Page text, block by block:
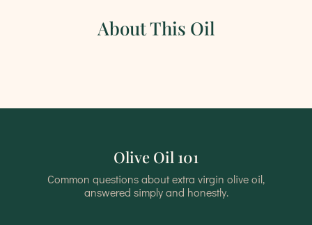
About This Oil
Olive Oil 101
Common questions about extra virgin olive oil,
answered simply and honestly.